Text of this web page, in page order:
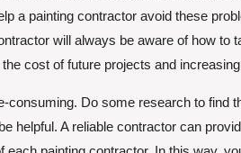
a painting contractor avoid these
will always be aware of how to
cost of future projects and
consuming. Do some research to find
helpful. A reliable contractor can